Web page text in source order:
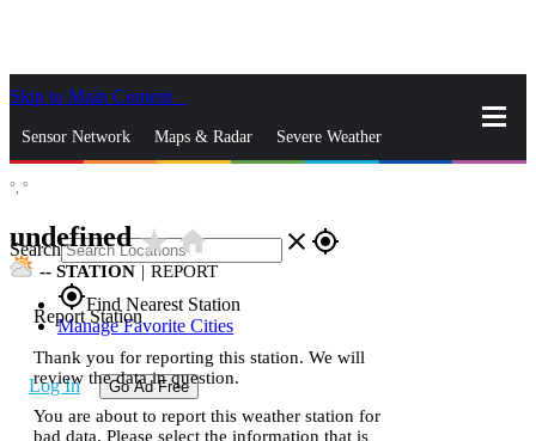
Skip to Main Content
Sensor Network Maps & Radar Severe Weather
Search close gps_fixed
gps_fixedFind Nearest Station
Manage Favorite Cities
Log In Go Ad Free
°, °
undefinedstar_ratehome
-- STATION | REPORT
Report Station
Thank you for reporting this station. We will
review the data in question.
You are about to report this weather station for
bad data. Please select the information that is